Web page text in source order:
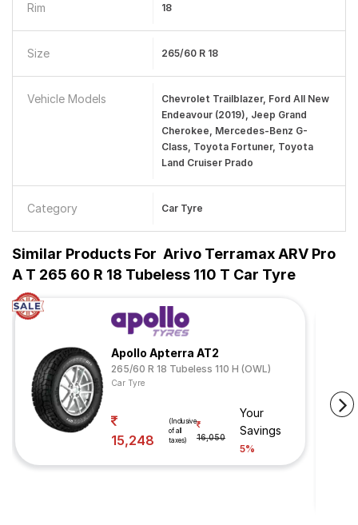
Rim 18
Size 265/60 R 18
Vehicle Models
Chevrolet Trailblazer, Ford All New
Endeavour (2019), Jeep Grand
Cherokee, Mercedes-Benz G-
Class, Toyota Fortuner, Toyota
Land Cruiser Prado
Category Car Tyre
Similar Products For Arivo Terramax ARV Pro
A T 265 60 R 18 Tubeless 110 T Car Tyre
Apollo Apterra AT2
265/60 R 18 Tubeless 110 H (OWL)
Car Tyre
15,248
(Inclusive
of all
taxes)
16,050
Your
Savings
5%